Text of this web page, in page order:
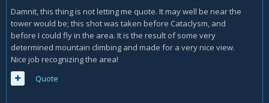
Damnit, this thing is not letting me quote. It may well be near the
tower would be; this shot was taken before Cataclysm, and
before I could fly in the area. It is the result of some very
determined mountain climbing and made for a very nice view.
Nice job recognizing the area!
Quote